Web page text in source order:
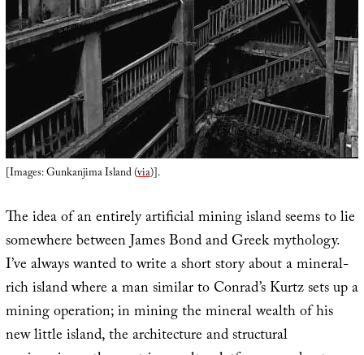
[Images: Gunkanjima Island (via)].
The idea of an entirely artificial mining island seems to lie
somewhere between James Bond and Greek mythology.
I’ve always wanted to write a short story about a mineral-
rich island where a man similar to Conrad’s Kurtz sets up a
mining operation; in mining the mineral wealth of his
new little island, the architecture and structural